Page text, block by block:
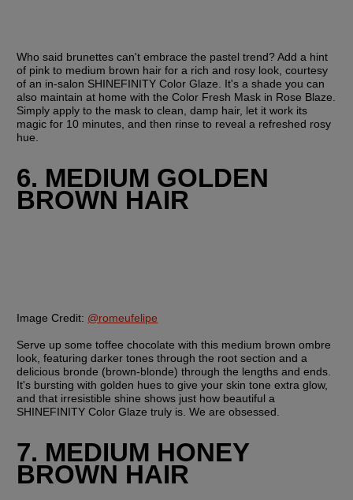
Who said brunettes can't embrace the pastel trend? Add a hint
of pink to medium brown hair for a rich and rosy look, courtesy
of an in-salon SHINEFINITY Color Glaze. It's a shade you can
also maintain at home with the Color Fresh Mask in Rose Blaze.
Simply apply to the mask to clean, damp hair, let it work its
magic for 10 minutes, and then rinse to reveal a refreshed rosy
hue.
6. MEDIUM GOLDEN
BROWN HAIR
Image Credit: @romeufelipe
Serve up some toffee chocolate with this medium brown ombre
look, featuring darker tones through the root section and a
delicious bronde (brown-blonde) through the lengths and ends.
It's bursting with golden hues to give your skin tone extra glow,
and that irresistible shine shows just how beautiful a
SHINEFINITY Color Glaze truly is. We are obsessed.
7. MEDIUM HONEY
BROWN HAIR